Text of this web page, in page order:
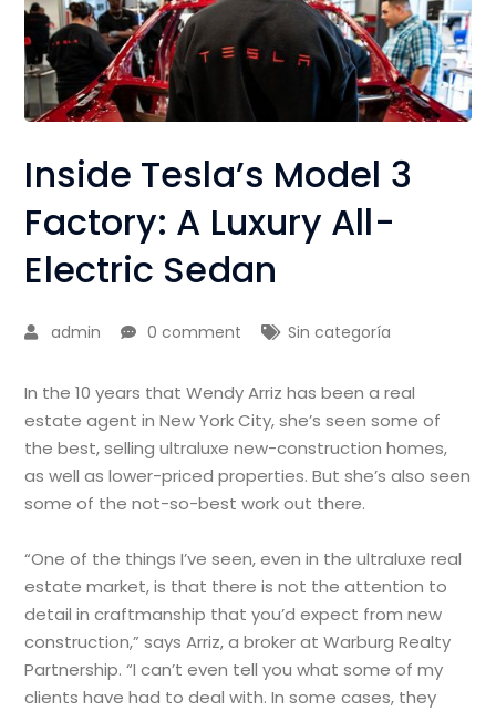
Inside Tesla’s Model 3
Factory: A Luxury All-
Electric Sedan
admin 0 comment Sin categoría
In the 10 years that Wendy Arriz has been a real
estate agent in New York City, she’s seen some of
the best, selling ultraluxe new-construction homes,
as well as lower-priced properties. But she’s also seen
some of the not-so-best work out there.
“One of the things I’ve seen, even in the ultraluxe real
estate market, is that there is not the attention to
detail in craftmanship that you’d expect from new
construction,” says Arriz, a broker at Warburg Realty
Partnership. “I can’t even tell you what some of my
clients have had to deal with. In some cases, they